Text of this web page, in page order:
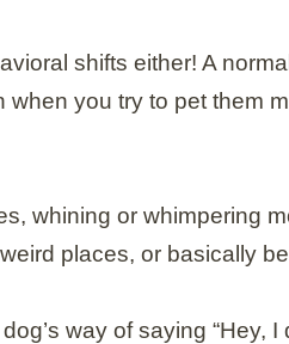
shifts either! A
you try to pet them
whining or whimpering
places, or basically
way of saying “Hey, I